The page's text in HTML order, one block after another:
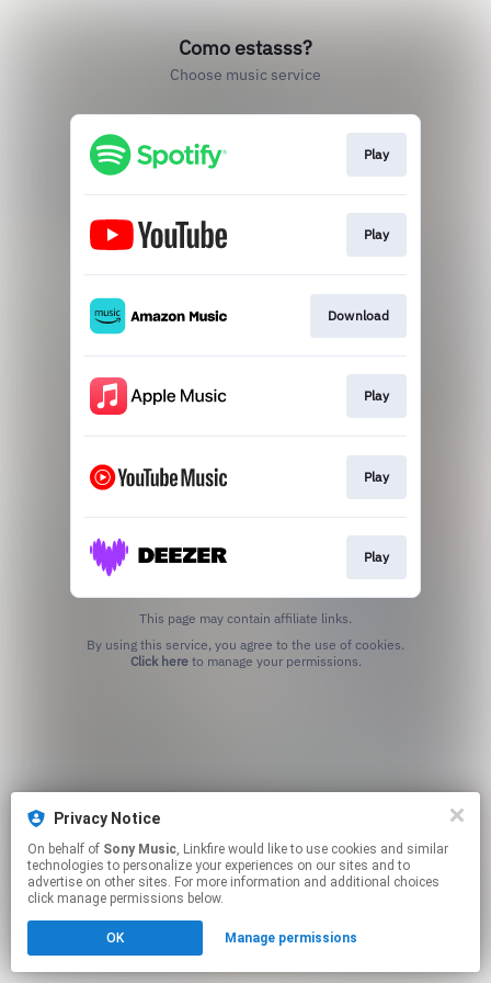
Como estasss?
Choose music service
Play
Play
Download
Play
Play
Play
This page may contain affiliate links.
Click hereto manage your permissions.
Privacy Notice
On behalf of Sony Music, Linkfire would like to use cookies and similar
technologies to personalize your experiences on our sites and to
advertise on other sites. For more information and additional choices
click manage permissions below.
OK Manage permissions